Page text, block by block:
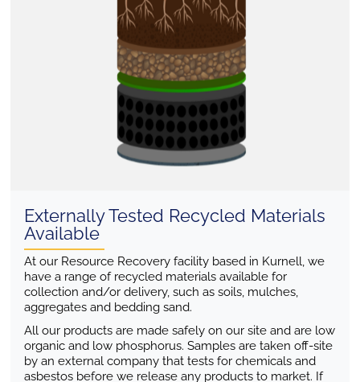
Externally Tested Recycled Materials
Available
At our Resource Recovery facility based in Kurnell, we
have a range of recycled materials available for
collection and/or delivery, such as soils, mulches,
aggregates and bedding sand.
All our products are made safely on our site and are low
organic and low phosphorus. Samples are taken off-site
by an external company that tests for chemicals and
asbestos before we release any products to market. If